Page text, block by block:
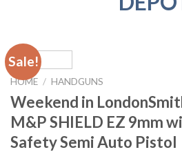
Sale!
HOME / HANDGUNS
Weekend in
M&P SHIELD EZ 9mm
Safety Semi Auto Pistol